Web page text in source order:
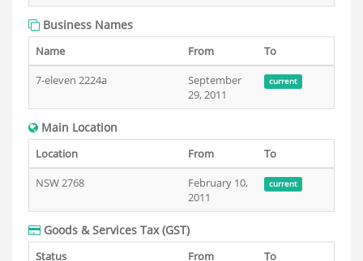
Business Names
Name From
To
7-eleven 2224a
September
29, 2011
current
Main Location
Location From
To
NSW 2768
February 10,
2011
current
Goods & Services Tax (GST)
Status From To